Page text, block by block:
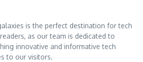
is the perfect destination for tech
as our team is dedicated to
innovative and informative tech
to our visitors.